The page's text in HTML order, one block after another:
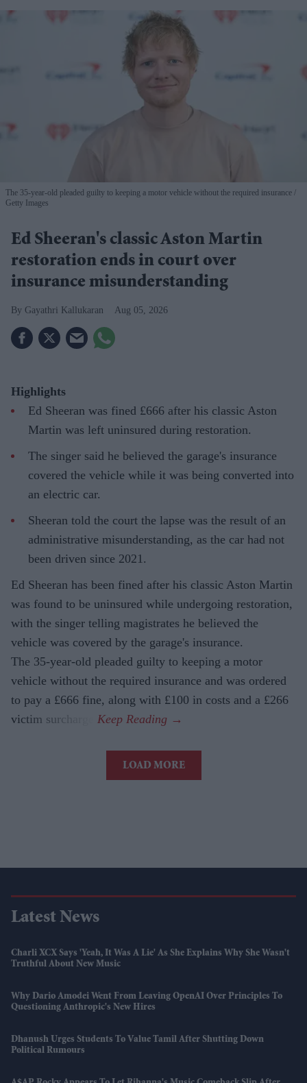
The 35-year-old pleaded guilty to keeping a motor vehicle without the required insurance
Getty Images
Ed Sheeran's classic Aston Martin
restoration ends in court over
insurance misunderstanding
Gayathri Kallukaran Aug 05, 2026
Highlights
Ed Sheeran was fined £666 after his classic Aston
Martin was left uninsured during restoration.
The singer said he believed the garage's insurance
covered the vehicle while it was being converted into
an electric car.
Sheeran told the court the lapse was the result of an
administrative misunderstanding, as the car had not
been driven since 2021.
Ed Sheeran has been fined after his classic Aston Martin
was found to be uninsured while undergoing restoration,
with the singer telling magistrates he believed the
vehicle was covered by the garage's insurance.
The 35-year-old pleaded guilty to keeping a motor
vehicle without the required insurance and was ordered
to pay a £666 fine, along with £100 in costs and a £266
victim surcharge.
LOAD MORE
Latest News
Charli XCX Says 'Yeah, It Was A Lie' As She Explains Why She Wasn't
Truthful About New Music
Why Dario Amodei Went From Leaving OpenAI Over Principles To
Questioning Anthropic's New Hires
Dhanush Urges Students To Value Tamil After Shutting Down
Political Rumours